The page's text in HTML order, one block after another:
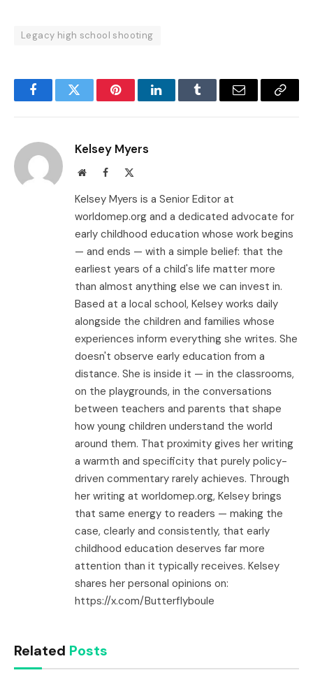
Legacy high school shooting
FacebookTwitter PinterestLinkedInTumblr Email
Copy
Kelsey Myers
WebsiteFacebook
Kelsey Myers is a Senior Editor at
worldomep.org and a dedicated advocate for
early childhood education whose work begins
— and ends — with a simple belief: that the
earliest years of a child's life matter more
than almost anything else we can invest in.
Based at a local school, Kelsey works daily
alongside the children and families whose
experiences inform everything she writes. She
doesn't observe early education from a
distance. She is inside it — in the classrooms,
on the playgrounds, in the conversations
between teachers and parents that shape
how young children understand the world
around them. That proximity gives her writing
a warmth and specificity that purely policy-
driven commentary rarely achieves. Through
her writing at worldomep.org, Kelsey brings
that same energy to readers — making the
case, clearly and consistently, that early
childhood education deserves far more
attention than it typically receives. Kelsey
shares her personal opinions on:
https://x.com/Butterflyboule
Related Posts